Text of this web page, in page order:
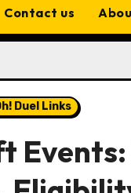
Contact us
Duel Links